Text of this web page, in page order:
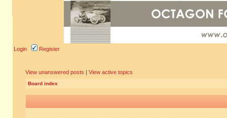
Login Register
View unanswered posts | View active topics
Board index